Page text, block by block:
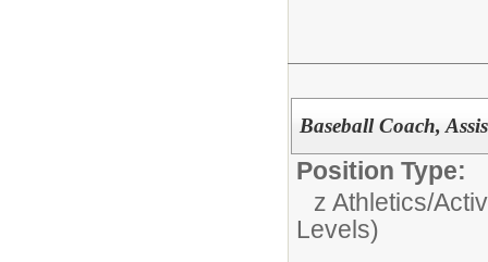
Baseball Coach,
Position Type:
z Athletics/
Levels)